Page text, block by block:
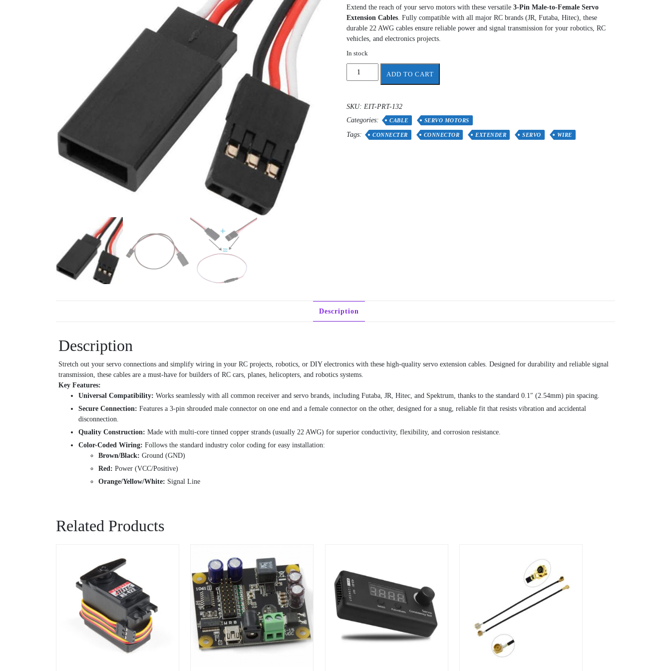
Extend the reach of your servo motors with these versatile3-Pin Male-to-Female Servo
Extension Cables . Fully compatible with all major RC brands (JR, Futaba, Hitec), these
durable 22 AWG cables ensure reliable power and signal transmission for your robotics, RC
vehicles, and electronics projects.
In stock
Servo
Extension
Cable
ADD TO CART
SKU: EIT-PRT-132
Categories:
CABLE SERVO MOTORS
Tags: CONNECTER CONNECTOR EXTENDER SERVO WIRE
Description
Description
Stretch out your servo connections and simplify wiring in your RC projects, robotics, or DIY electronics with these high-quality servo extension cables. Designed for durability and reliable signal
transmission, these cables are a must-have for builders of RC cars, planes, helicopters, and robotics systems.
Key Features:
Universal Compatibility: Works seamlessly with all common receiver and servo brands, including Futaba, JR, Hitec, and Spektrum, thanks to the standard 0.1″ (2.54mm) pin spacing.
Secure Connection: Features a 3-pin shrouded male connector on one end and a female connector on the other, designed for a snug, reliable fit that resists vibration and accidental
disconnection.
Quality Construction: Made with multi-core tinned copper strands (usually 22 AWG) for superior conductivity, flexibility, and corrosion resistance.
Color-Coded Wiring: Follows the standard industry color coding for easy installation:
Brown/Black: Ground (GND)
Red: Power (VCC/Positive)
Orange/Yellow/White: Signal Line
Related Products